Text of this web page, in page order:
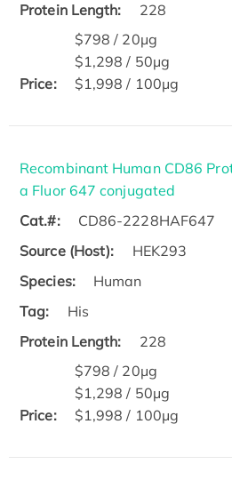
Protein Length:
228
Price:
$798 / 20μg
$1,298 / 50μg
$1,998 / 100μg
Recombinant Human CD86
a Fluor 647 conjugated
Cat.#:
CD86-2228HAF647
Source (Host):
HEK293
Species:
Human
Tag:
His
Protein Length:
228
Price:
$798 / 20μg
$1,298 / 50μg
$1,998 / 100μg